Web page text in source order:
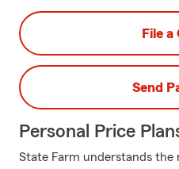
File a
Send
Personal Price
State Farm understands the